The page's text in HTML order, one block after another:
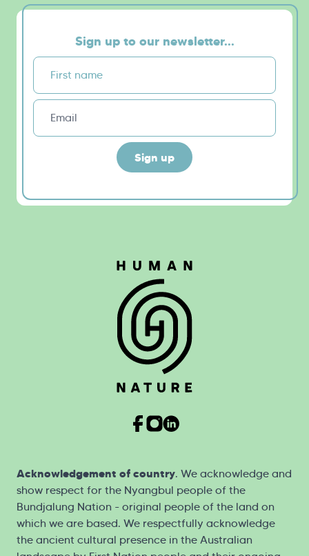
Sign up to our newsletter...
Acknowledgement of country. We acknowledge and
show respect for the Nyangbul people of the
Bundjalung Nation - original people of the land on
which we are based. We respectfully acknowledge
the ancient cultural presence in the Australian